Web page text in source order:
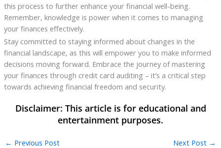
this process to further enhance your financial well-being.
Remember, knowledge is power when it comes to managing
your finances effectively.
Stay committed to staying informed about changes in the
financial landscape, as this will empower you to make informed
decisions moving forward. Embrace the journey of mastering
your finances through credit card auditing – it’s a critical step
towards achieving financial freedom and security.
← Previous Post Next Post →